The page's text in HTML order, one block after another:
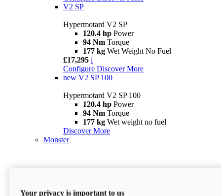
V2 SP
Hypermotard V2 SP
120.4 hp Power
94 Nm Torque
177 kg Wet Weight No Fuel
£17,295 i
Configure Discover More
new V2 SP 100
Hypermotard V2 SP 100
120.4 hp Power
94 Nm Torque
177 kg Wet weight no fuel
Discover More
Monster
Your privacy is important to us